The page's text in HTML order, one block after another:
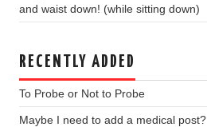
and waist down! (while sitting down)
RECENTLY ADDED
To Probe or Not to Probe
Maybe I need to add a medical post?